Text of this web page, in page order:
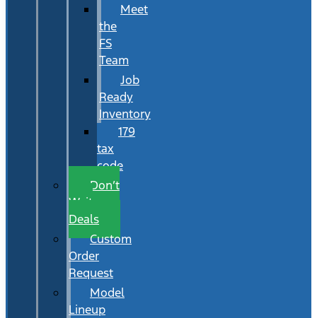
Meet
the
FS
Team
Job
Ready
Inventory
179
tax
code
Don’t
Wait
Deals
Custom
Order
Request
Model
Lineup